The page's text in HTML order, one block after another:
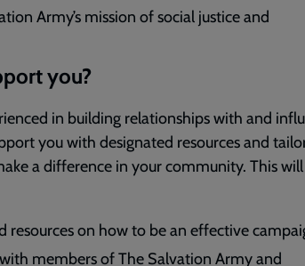
Army’s mission of social justice and
you?
in building relationships with and
you with designated resources and
a difference in your community. This will
resources on how to be an effective
members of The Salvation Army and